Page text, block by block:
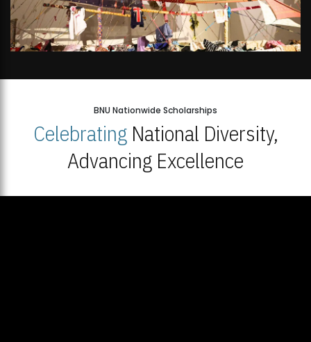
BNU Nationwide Scholarships
CelebratingNational Diversity,
Advancing Excellence